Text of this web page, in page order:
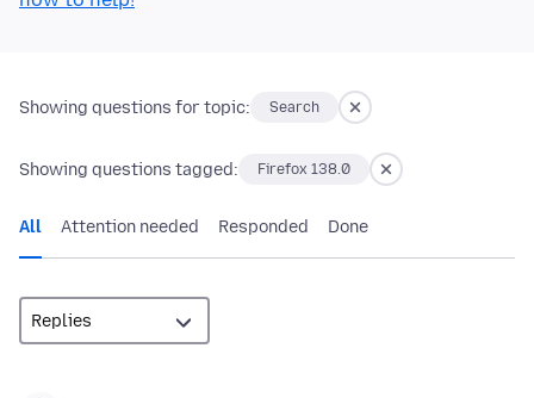
Showing questions for topic: Search
Showing questions tagged: Firefox 138.0
All Attention needed Responded Done